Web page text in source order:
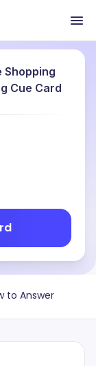
Shopping
Cue Card
to Answer